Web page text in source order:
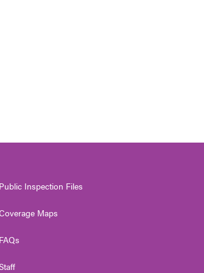
Public Inspection Files
Maps
FAQs